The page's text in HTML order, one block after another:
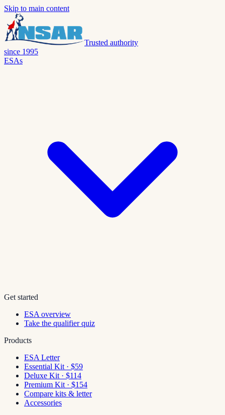
Skip to main content
Trusted authority
since 1995
ESAs
Get started
ESA overview
Take the qualifier quiz
Products
ESA Letter
Essential Kit · $59
Deluxe Kit · $114
Premium Kit · $154
Compare kits & letter
Accessories